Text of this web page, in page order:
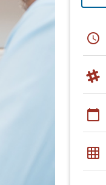
schedule
calendar_today
grid_on